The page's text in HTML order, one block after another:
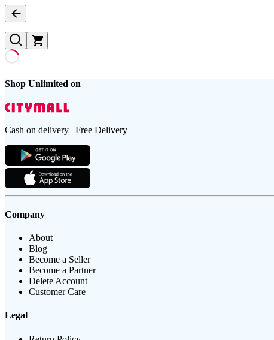
Shop Unlimited on
Cash on delivery | Free Delivery
Company
About
Blog
Become a Seller
Become a Partner
Delete Account
Customer Care
Legal